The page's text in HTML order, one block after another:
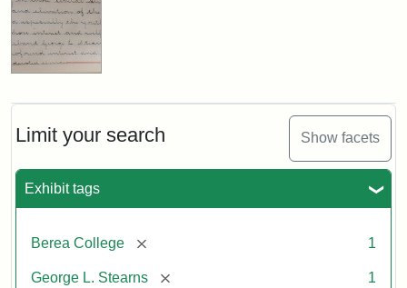
Limit your search Show facets
Exhibit tags
Berea College [remove] 1
George L. Stearns [remove] 1